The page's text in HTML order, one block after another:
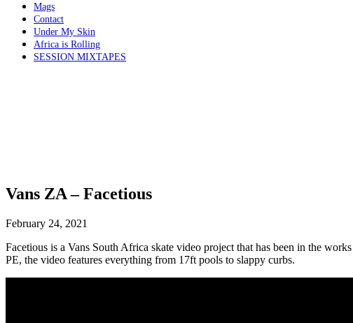
Mags
Contact
Under My Skin
Africa is Rolling
SESSION MIXTAPES
Vans ZA – Facetious
February 24, 2021
Facetious is a Vans South Africa skate video project that has been in the
PE, the video features everything from 17ft pools to slappy curbs.